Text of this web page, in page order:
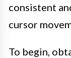
consistent
cursor
To begin,